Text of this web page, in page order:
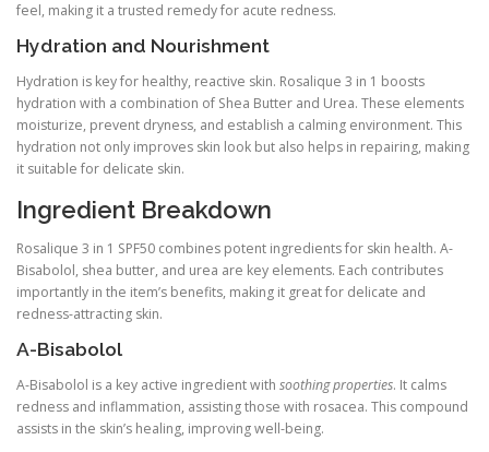
feel, making it a trusted remedy for acute redness.
Hydration and Nourishment
Hydration is key for healthy, reactive skin. Rosalique 3 in 1 boosts
hydration with a combination of Shea Butter and Urea. These elements
moisturize, prevent dryness, and establish a calming environment. This
hydration not only improves skin look but also helps in repairing, making
it suitable for delicate skin.
Ingredient Breakdown
Rosalique 3 in 1 SPF50 combines potent ingredients for skin health. A-
Bisabolol, shea butter, and urea are key elements. Each contributes
importantly in the item’s benefits, making it great for delicate and
redness-attracting skin.
A-Bisabolol
A-Bisabolol is a key active ingredient with soothing properties. It calms
redness and inflammation, assisting those with rosacea. This compound
assists in the skin’s healing, improving well-being.